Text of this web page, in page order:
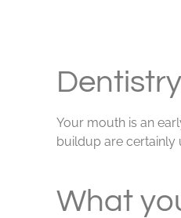
Larger
Image
Your mouth is an
buildup are certainly
What